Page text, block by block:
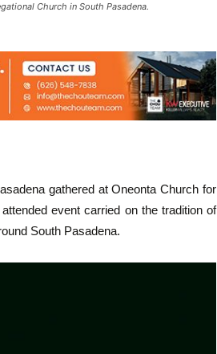
Church in South Pasadena.
gathered at Oneonta Church for
event carried on the tradition of
South Pasadena.